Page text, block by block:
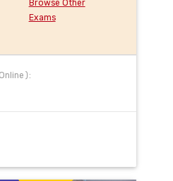
Browse Other
Exams